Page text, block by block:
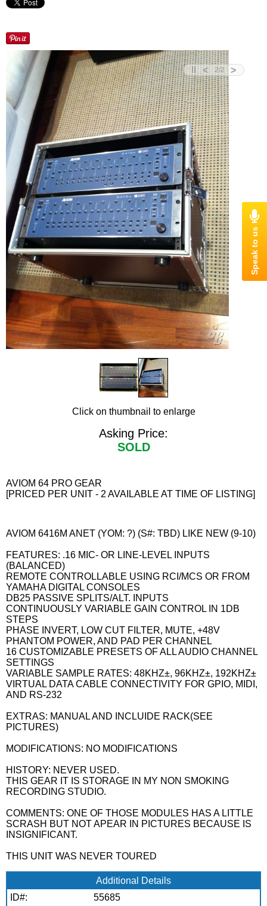
< >
2/2
Click on thumbnail to enlarge
Asking Price:
SOLD
AVIOM 64 PRO GEAR
[PRICED PER UNIT - 2 AVAILABLE AT TIME OF LISTING]
AVIOM 6416M ANET (YOM: ?) (S#: TBD) LIKE NEW (9-10)
FEATURES: .16 MIC- OR LINE-LEVEL INPUTS
(BALANCED)
REMOTE CONTROLLABLE USING RCI/MCS OR FROM
YAMAHA DIGITAL CONSOLES
DB25 PASSIVE SPLITS/ALT. INPUTS
CONTINUOUSLY VARIABLE GAIN CONTROL IN 1DB
STEPS
PHASE INVERT, LOW CUT FILTER, MUTE, +48V
PHANTOM POWER, AND PAD PER CHANNEL
16 CUSTOMIZABLE PRESETS OF ALL AUDIO CHANNEL
SETTINGS
VARIABLE SAMPLE RATES: 48KHZ±, 96KHZ±, 192KHZ±
VIRTUAL DATA CABLE CONNECTIVITY FOR GPIO, MIDI,
AND RS-232
EXTRAS: MANUAL AND INCLUIDE RACK(SEE
PICTURES)
MODIFICATIONS: NO MODIFICATIONS
HISTORY: NEVER USED.
THIS GEAR IT IS STORAGE IN MY NON SMOKING
RECORDING STUDIO.
COMMENTS: ONE OF THOSE MODULES HAS A LITTLE
SCRASH BUT NOT APEAR IN PICTURES BECAUSE IS
INSIGNIFICANT.
THIS UNIT WAS NEVER TOURED
Additional Details
ID#:
55685